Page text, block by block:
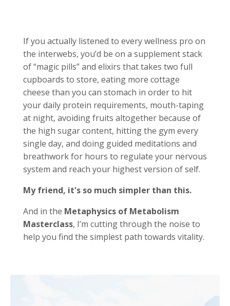
If you actually listened to every wellness pro on
the interwebs, you’d be on a supplement stack
of “magic pills” and elixirs that takes two full
cupboards to store, eating more cottage
cheese than you can stomach in order to hit
your daily protein requirements, mouth-taping
at night, avoiding fruits altogether because of
the high sugar content, hitting the gym every
single day, and doing guided meditations and
breathwork for hours to regulate your nervous
system and reach your highest version of self.
My friend, it's so much simpler than this.
And in the Metaphysics of Metabolism
Masterclass, I’m cutting through the noise to
help you find the simplest path towards vitality.